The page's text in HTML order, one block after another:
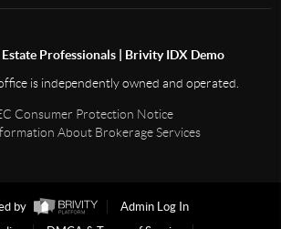
Estate Professionals | Brivity IDX Demo
is independently owned and operated.
Consumer Protection Notice
About Brokerage Services
by
Admin Log In